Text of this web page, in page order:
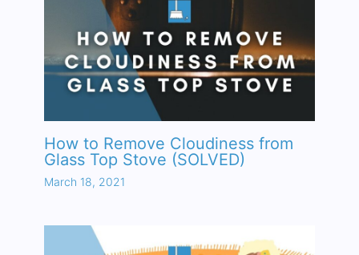
How to Remove Cloudiness from
Glass Top Stove (SOLVED)
March 18, 2021